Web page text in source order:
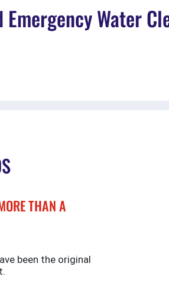
Water
THAN A
been the original